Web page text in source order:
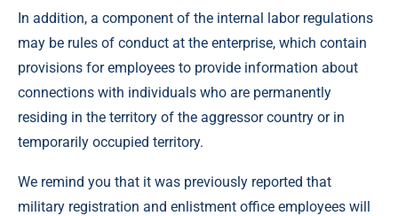
In addition, a component of the internal labor regulations
may be rules of conduct at the enterprise, which contain
provisions for employees to provide information about
connections with individuals who are permanently
residing in the territory of the aggressor country or in
temporarily occupied territory.
We remind you that it was previously reported that
military registration and enlistment office employees will